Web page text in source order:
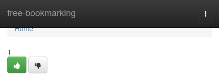
free-bookmarking
Home
Home
1